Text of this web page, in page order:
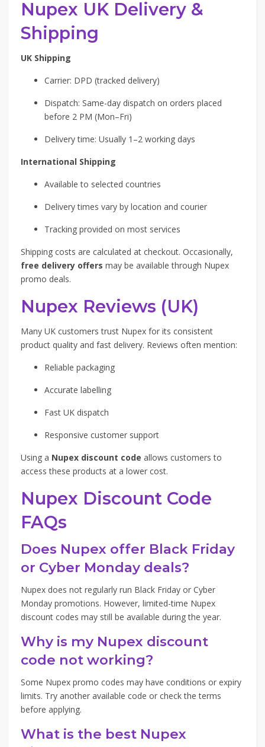
Nupex UK Delivery &
Shipping
UK Shipping
Carrier: DPD (tracked delivery)
Dispatch: Same-day dispatch on orders placed
before 2 PM (Mon–Fri)
Delivery time: Usually 1–2 working days
International Shipping
Available to selected countries
Delivery times vary by location and courier
Tracking provided on most services
Shipping costs are calculated at checkout. Occasionally,
free delivery offers may be available through Nupex
promo deals.
Nupex Reviews (UK)
Many UK customers trust Nupex for its consistent
product quality and fast delivery. Reviews often mention:
Reliable packaging
Accurate labelling
Fast UK dispatch
Responsive customer support
Using a Nupex discount code allows customers to
access these products at a lower cost.
Nupex Discount Code
FAQs
Does Nupex offer Black Friday
or Cyber Monday deals?
Nupex does not regularly run Black Friday or Cyber
Monday promotions. However, limited-time Nupex
discount codes may still be available during the year.
Why is my Nupex discount
code not working?
Some Nupex promo codes may have conditions or expiry
limits. Try another available code or check the terms
before applying.
What is the best Nupex